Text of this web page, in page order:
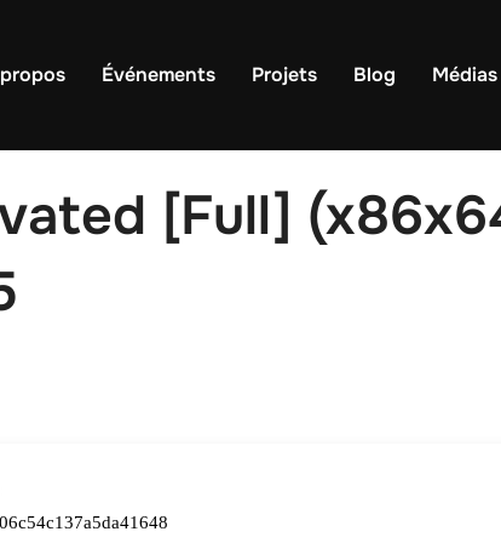
Événements Projets Blog Médias
[Full]